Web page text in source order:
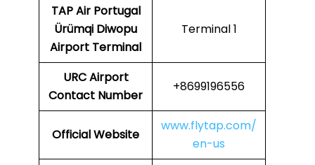
TAP Air Portugal
Ürümqi Diwopu
Airport Terminal
Terminal 1
URCAirport
Contact Number
+8699196556
Official Website
www.flytap.com/
en-us